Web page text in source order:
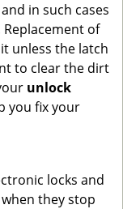
in such cases
of
unless the latch
to clear the dirt
unlock
you fix your
locks and
they stop